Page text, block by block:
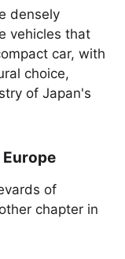
densely
vehicles that
car, with
choice,
of Japan's
of
chapter in